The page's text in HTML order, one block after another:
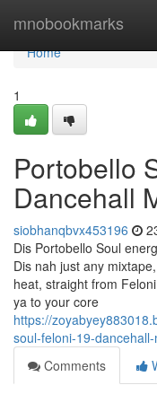
mnobookmarks
Home
Home
1
Portobello
Dancehall
siobhanqbvx453196
Dis Portobello Soul
Dis nah just any
heat, straight from
ya to your core
https://
soul-feloni-19-
Comments